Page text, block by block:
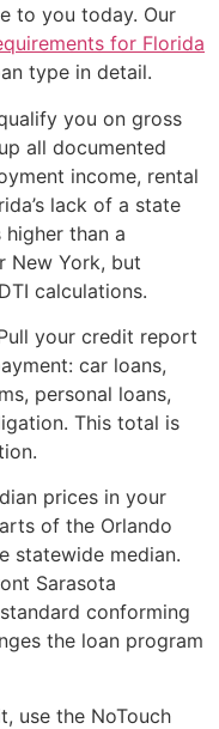
to you today. Our
for Florida
type in detail.
you on gross
all documented
income, rental
lack of a state
than a
New York, but
calculations.
your credit report
car loans,
personal loans,
This total is
prices in your
of the Orlando
statewide median.
Sarasota
conforming
the loan program
use the NoTouch